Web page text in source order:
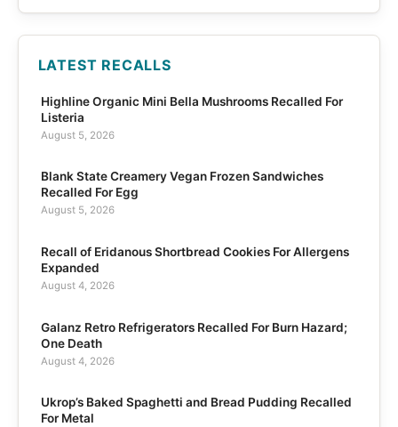
LATEST RECALLS
Highline Organic Mini Bella Mushrooms Recalled For
Listeria
August 5, 2026
Blank State Creamery Vegan Frozen Sandwiches
Recalled For Egg
August 5, 2026
Recall of Eridanous Shortbread Cookies For Allergens
Expanded
August 4, 2026
Galanz Retro Refrigerators Recalled For Burn Hazard;
One Death
August 4, 2026
Ukrop’s Baked Spaghetti and Bread Pudding Recalled
For Metal